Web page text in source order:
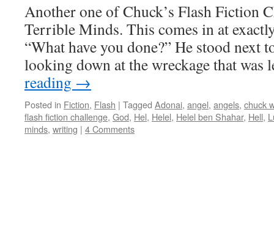
Another one of Chuck’s Flash Fiction
Terrible Minds. This comes in at
“What have you done?” He stood next
looking down at the wreckage that
reading →
Posted in Fiction, Flash | Tagged Adonai, angel, angels, chuck
flash fiction challenge, God, Hel, Helel, Helel ben Shahar, Hell,
minds, writing | 4 Comments